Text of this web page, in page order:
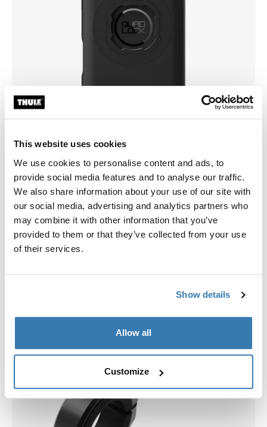
This website uses cookies
We use cookies to personalise content and ads, to
provide social media features and to analyse our traffic.
We also share information about your use of our site with
our social media, advertising and analytics partners who
may combine it with other information that you’ve
provided to them or that they’ve collected from your use
of their services.
Show details
Allow all
Customize
Pick a case